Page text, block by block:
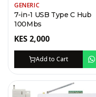
GENERIC
7-in-1 USB Type C Hub
100Mbs
KES 2,000
Add to Cart